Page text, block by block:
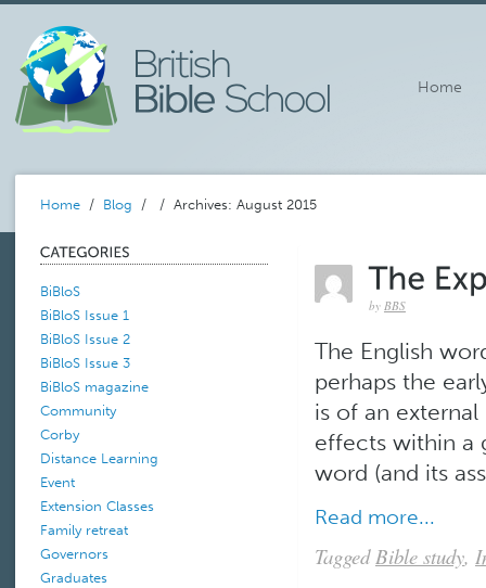
Home
Home / Blog / / Archives: August 2015
BiBloS
BiBloS Issue 1
BiBloS Issue 2
BiBloS Issue 3
BiBloS magazine
Community
Corby
Distance Learning
Event
Extension Classes
Family retreat
Governors
Graduates
by BBS
The English
perhaps the
is of an
effects within a
word (and its
Read more...
Tagged Bible study,